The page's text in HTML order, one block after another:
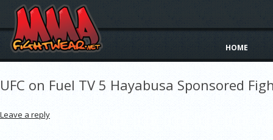
HOME
UFC on Fuel TV 5 Hayabusa Sponsored
Leave a reply